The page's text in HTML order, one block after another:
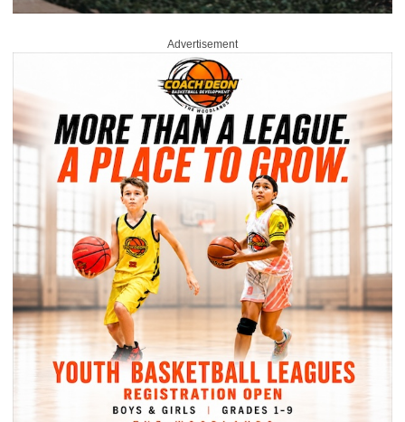
Advertisement